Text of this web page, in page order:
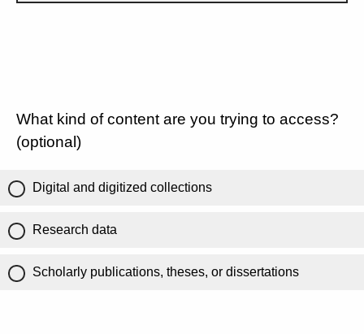
What kind of content are you trying to access?
(optional)
Digital and digitized collections
Research data
Scholarly publications, theses, or dissertations